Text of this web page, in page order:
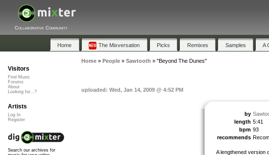
Collaborative Community
Home The Mixversation Picks Remixes Samples A
Home» People» Sawtooth » "Beyond The Dunes"
uploaded: Wed, Jan 14, 2009 @ 4:52 PM
by
length 5:41
bpm 93
recommends
A lengthened version
Visitors
Find Music
Forums
About
Looking for...?
Artists
Log In
Register
Search our archives for